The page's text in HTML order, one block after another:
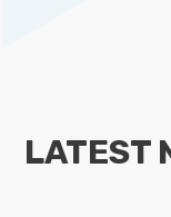
LATEST